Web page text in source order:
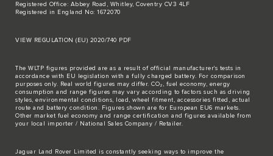
Registered Office: Abbey Road, Whitley, Coventry CV3 4LF
Registered in England No: 1672070
VIEW REGULATION (EU) 2020/740 PDF
The WLTP figures provided are as a result of official manufacturer's tests in
accordance with EU legislation with a fully charged battery. For comparison
purposes only. Real world figures may differ. CO₂, fuel economy, energy
consumption and range figures may vary according to factors such as driving
styles, environmental conditions, load, wheel fitment, accessories fitted, actual
route and battery condition. Figures shown are for European EU6 markets.
Other market fuel economy and range certification and figures available from
your local importer / National Sales Company / Retailer.
Jaguar Land Rover Limited is constantly seeking ways to improve the